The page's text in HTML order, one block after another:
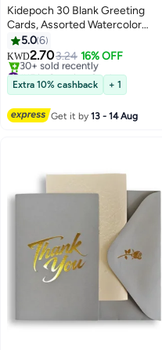
Kidepoch 30 Blank Greeting
Cards, Assorted Watercolor
Floral Greeting Cards for All
Occasion, 4x6 inches Blank
Flower Stationary Notecards
with Envelopes & Stickers
5.06
KWD2.703.24 16% OFF
#15 in Greeting Cards
Lowest price in 30 days
30+ sold recently
Extra 10% cashback + 1
Get it by13 - 14 Aug